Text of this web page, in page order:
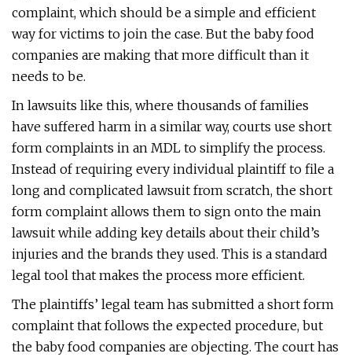
complaint, which should be a simple and efficient
way for victims to join the case. But the baby food
companies are making that more difficult than it
needs to be.
In lawsuits like this, where thousands of families
have suffered harm in a similar way, courts use short
form complaints in an MDL to simplify the process.
Instead of requiring every individual plaintiff to file a
long and complicated lawsuit from scratch, the short
form complaint allows them to sign onto the main
lawsuit while adding key details about their child’s
injuries and the brands they used. This is a standard
legal tool that makes the process more efficient.
The plaintiffs’ legal team has submitted a short form
complaint that follows the expected procedure, but
the baby food companies are objecting. The court has